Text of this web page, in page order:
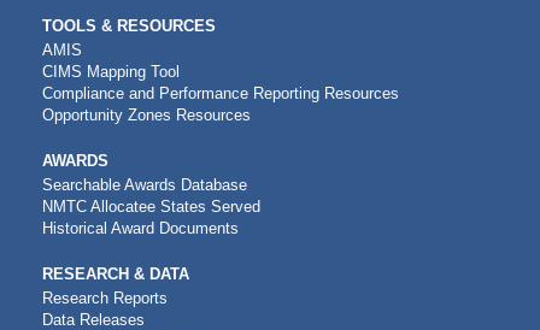
TOOLS & RESOURCES
AMIS
CIMS Mapping Tool
Compliance and Performance Reporting Resources
Opportunity Zones Resources
AWARDS
Searchable Awards Database
NMTC Allocatee States Served
Historical Award Documents
RESEARCH & DATA
Research Reports
Data Releases